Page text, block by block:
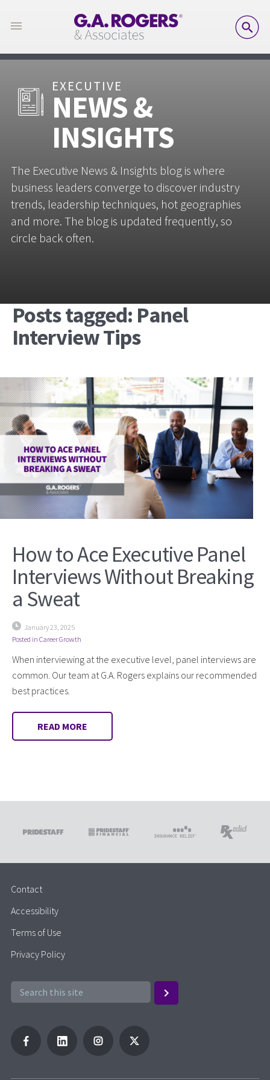
EXECUTIVE
NEWS &
INSIGHTS
The Executive News & Insights blog is where
business leaders converge to discover industry
trends, leadership techniques, hot geographies
and more. The blog is updated frequently, so
circle back often.
Posts tagged: Panel
Interview Tips
How to Ace Executive Panel
Interviews Without Breaking
a Sweat
January 23, 2025
Posted in Career Growth
When interviewing at the executive level, panel interviews are
common. Our team at G.A. Rogers explains our recommended
best practices.
READ MORE
Contact
Accessibility
Terms of Use
Privacy Policy